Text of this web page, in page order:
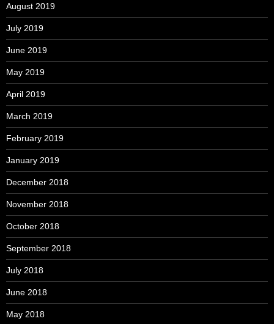
August 2019
July 2019
June 2019
May 2019
April 2019
March 2019
February 2019
January 2019
December 2018
November 2018
October 2018
September 2018
July 2018
June 2018
May 2018